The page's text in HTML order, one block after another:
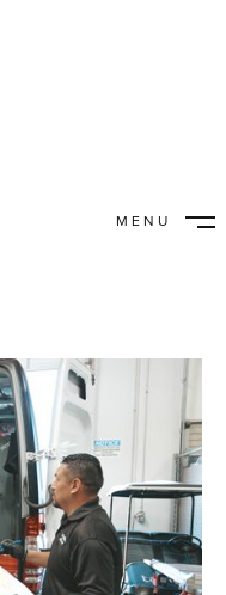
MENU